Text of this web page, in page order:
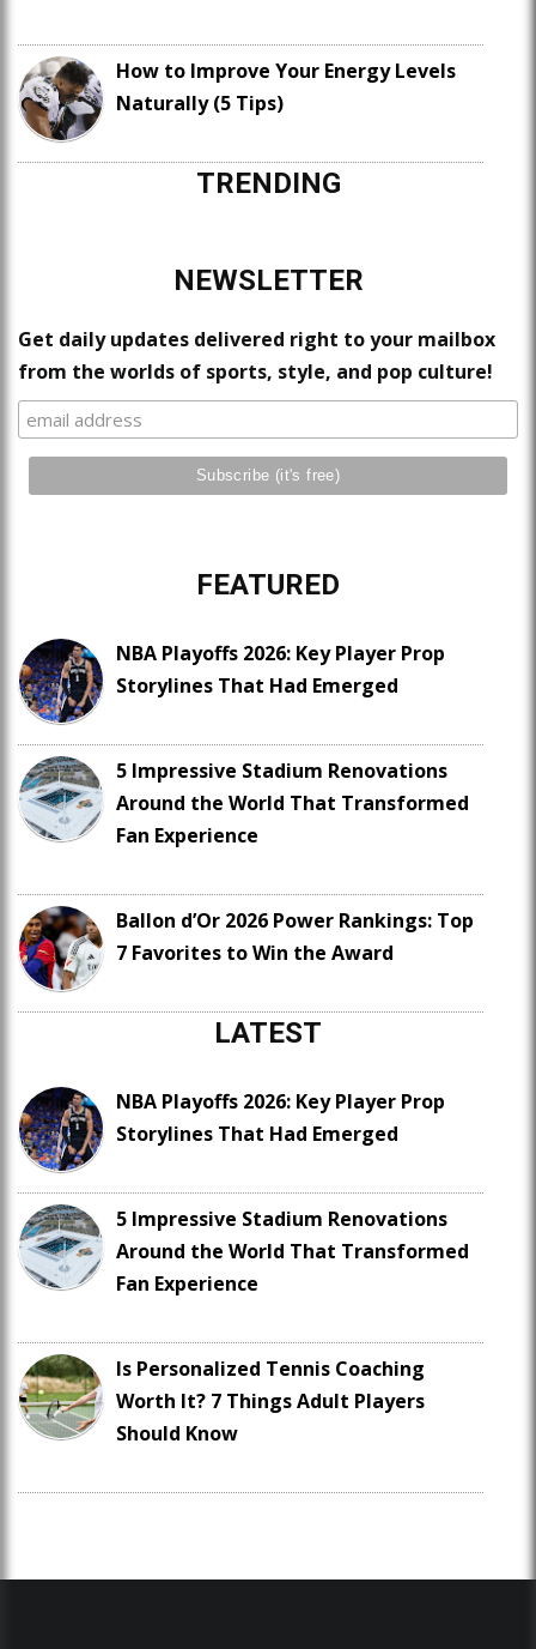
How to Improve Your Energy Levels
Naturally (5 Tips)
TRENDING
NEWSLETTER
Get daily updates delivered right to your mailbox
from the worlds of sports, style, and pop culture!
FEATURED
NBA Playoffs 2026: Key Player Prop
Storylines That Had Emerged
5 Impressive Stadium Renovations
Around the World That Transformed
Fan Experience
Ballon d’Or 2026 Power Rankings: Top
7 Favorites to Win the Award
LATEST
NBA Playoffs 2026: Key Player Prop
Storylines That Had Emerged
5 Impressive Stadium Renovations
Around the World That Transformed
Fan Experience
Is Personalized Tennis Coaching
Worth It? 7 Things Adult Players
Should Know